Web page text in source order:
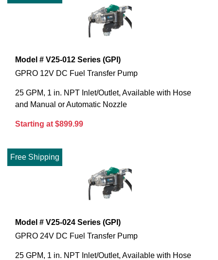
Model # V25-012 Series (GPI)
GPRO 12V DC Fuel Transfer Pump
25 GPM, 1 in. NPT Inlet/Outlet, Available with Hose
and Manual or Automatic Nozzle
Starting at $899.99
Free Shipping
Model # V25-024 Series (GPI)
GPRO 24V DC Fuel Transfer Pump
25 GPM, 1 in. NPT Inlet/Outlet, Available with Hose